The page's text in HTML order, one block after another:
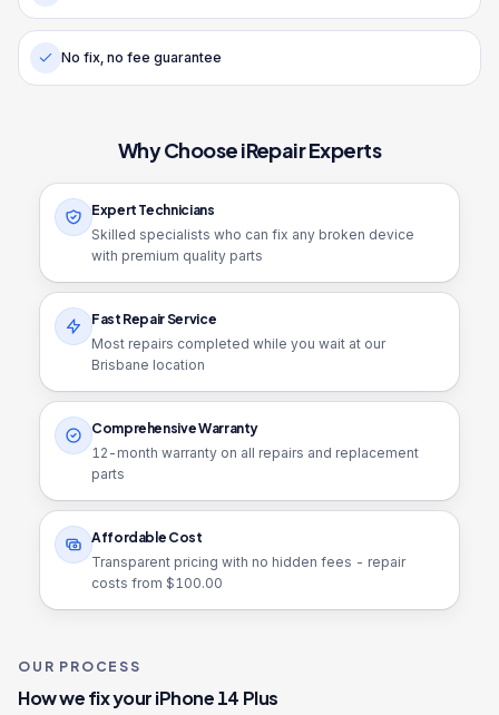
No fix, no fee guarantee
Why Choose iRepair Experts
Expert Technicians
Skilled specialists who can fix any broken device
with premium quality parts
Fast Repair Service
Most repairs completed while you wait at our
Brisbane location
Comprehensive Warranty
12 -month warranty on all repairs and replacement
parts
Affordable Cost
Transparent pricing with no hidden fees - repair
costs from $100.00
OUR PROCESS
How we fix youriPhone 14 Plus